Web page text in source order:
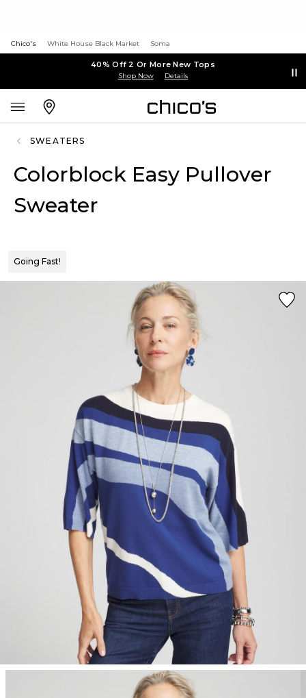
Chico's White House Black Market Soma
40% Off 2 Or More New Tops
Shop Now Details
SWEATERS
Colorblock Easy Pullover
Sweater
Going Fast!